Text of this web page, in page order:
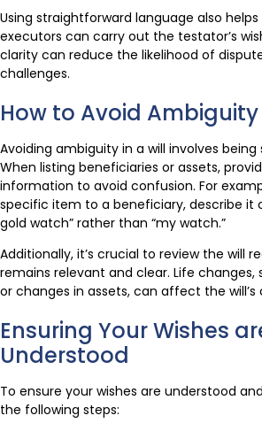
Using straightforward language also
executors can carry out the testator’s
clarity can reduce the likelihood of
challenges.
How to Avoid Ambiguity
Avoiding ambiguity in a will involves
When listing beneficiaries or assets,
information to avoid confusion. For
specific item to a beneficiary, describe it
gold watch” rather than “my watch.”
Additionally, it’s crucial to review the will
remains relevant and clear. Life changes,
or changes in assets, can affect the
Ensuring Your Wishes
Understood
To ensure your wishes are understood
the following steps: